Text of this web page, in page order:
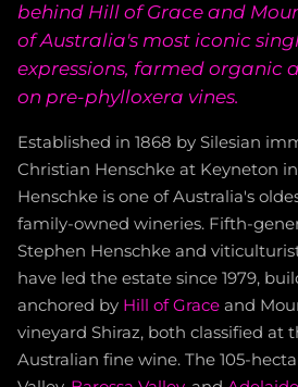
behind Hill of Grace and
of Australia's most iconic
expressions, farmed organic
on pre-phylloxera vines.
Established in 1868 by Silesian
Christian Henschke at Keyneton
Henschke is one of Australia's
family-owned wineries. Fifth-
Stephen Henschke and
have led the estate since 1979,
anchored by Hill of Grace and
vineyard Shiraz, both classified at
Australian fine wine. The 105-